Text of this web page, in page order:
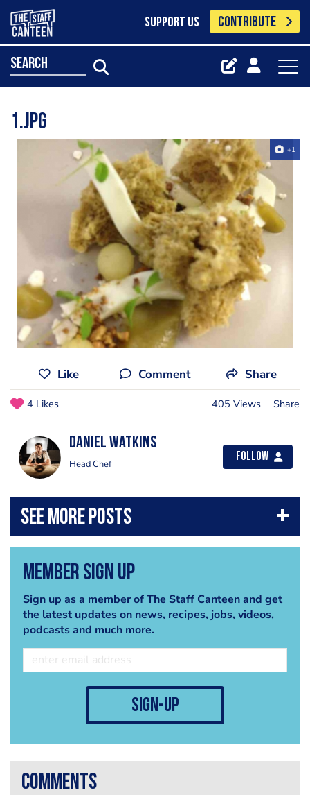
SUPPORT US CONTRIBUTE
search
1.jpg
+1
Like Comment Share
4 Likes 405 Views Share
Daniel Watkins
Head Chef
Follow
Member Sign Up
Sign up as a member of The Staff Canteen and get
the latest updates on news, recipes, jobs, videos,
podcasts and much more.
sign-up
comments